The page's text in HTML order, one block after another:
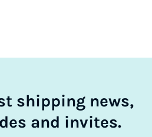
shipping news,
and invites.